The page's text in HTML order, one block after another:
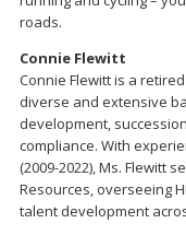
roads.
Connie Flewitt
Connie Flewitt is a
diverse and extensive
development,
compliance. With
(2009-2022), Ms. Flewitt
Resources, overseeing
talent development